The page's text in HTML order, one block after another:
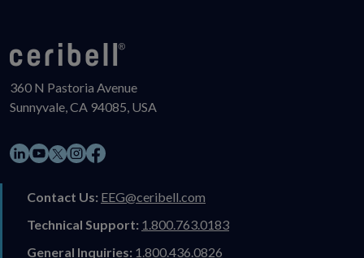
360 N Pastoria Avenue
Sunnyvale, CA 94085, USA
LinkedIn
YouTube
X Instagram
Facebook
Contact Us: EEG@ceribell.com
Technical Support: 1.800.763.0183
General Inquiries: 1.800.436.0826